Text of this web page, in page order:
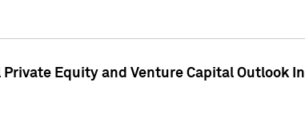
Equity and Venture Capital Outlook